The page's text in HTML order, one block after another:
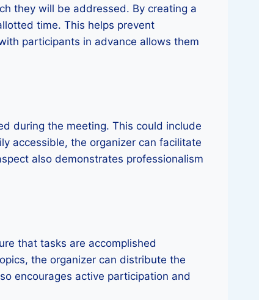
they will be addressed. By creating a
time. This helps prevent
participants in advance allows them
during the meeting. This could include
accessible, the organizer can facilitate
also demonstrates professionalism
that tasks are accomplished
the organizer can distribute the
encourages active participation and